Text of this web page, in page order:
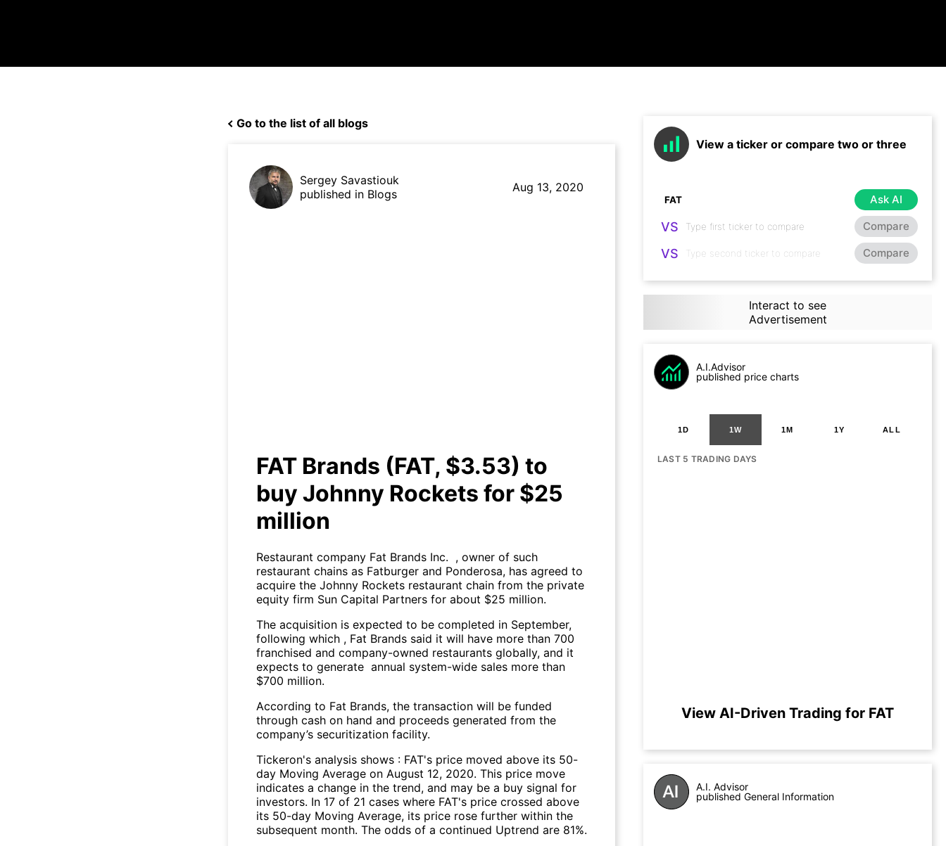
Go to the list of all blogs
Sergey Savastiouk
published in Blogs
Aug 13, 2020
FAT Brands (FAT, $3.53) to
buy Johnny Rockets for $25
million
Restaurant company Fat Brands Inc. , owner of such
restaurant chains as Fatburger and Ponderosa, has agreed to
acquire the Johnny Rockets restaurant chain from the private
equity firm Sun Capital Partners for about $25 million.
The acquisition is expected to be completed in September,
following which , Fat Brands said it will have more than 700
franchised and company-owned restaurants globally, and it
expects to generate annual system-wide sales more than
$700 million.
According to Fat Brands, the transaction will be funded
through cash on hand and proceeds generated from the
company’s securitization facility.
Tickeron's analysis shows : FAT's price moved above its 50-
day Moving Average on August 12, 2020. This price move
indicates a change in the trend, and may be a buy signal for
investors. In 17 of 21 cases where FAT's price crossed above
its 50-day Moving Average, its price rose further within the
subsequent month. The odds of a continued Uptrend are 81%.
View a ticker or compare two or three
Ask AI
VS Compare
VS Compare
Interact to see
Advertisement
A.I.Advisor
published price charts
1D 1W 1M 1Y ALL
LAST 5 TRADING DAYS
View AI-Driven Trading for FAT
A.I. Advisor
published General Information